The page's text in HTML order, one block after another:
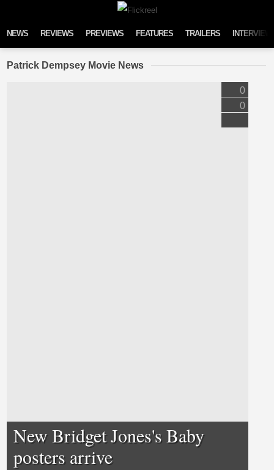
NEWS REVIEWS PREVIEWS FEATURES TRAILERS
Patrick Dempsey Movie News
New Bridget Jones's Baby
posters arrive
0
0